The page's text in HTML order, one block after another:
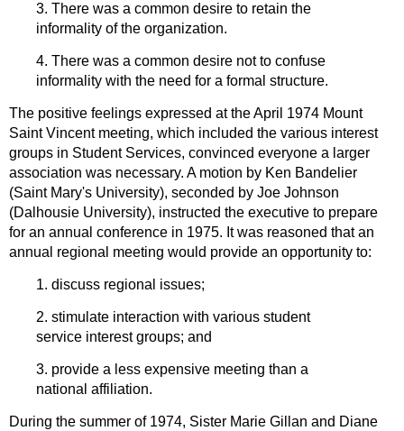
3. There was a common desire to retain the
informality of the organization.
4. There was a common desire not to confuse
informality with the need for a formal structure.
The positive feelings expressed at the April 1974 Mount
Saint Vincent meeting, which included the various interest
groups in Student Services, convinced everyone a larger
association was necessary. A motion by Ken Bandelier
(Saint Mary's University), seconded by Joe Johnson
(Dalhousie University), instructed the executive to prepare
for an annual conference in 1975. It was reasoned that an
annual regional meeting would provide an opportunity to:
1. discuss regional issues;
2. stimulate interaction with various student
service interest groups; and
3. provide a less expensive meeting than a
national affiliation.
During the summer of 1974, Sister Marie Gillan and Diane